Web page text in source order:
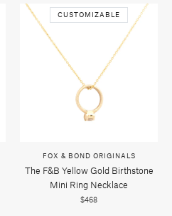
CUSTOMIZABLE
FOX & BOND ORIGINALS
The F&b Yellow Gold Birthstone
Mini Ring Necklace
$468